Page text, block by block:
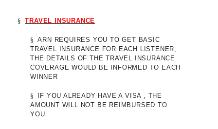
§TRAVEL INSURANCE
§ARN REQUIRES YOU TO GET BASIC
TRAVEL INSURANCE FOR EACH LISTENER,
THE DETAILS OF THE TRAVEL INSURANCE
COVERAGE WOULD BE INFORMED TO EACH
WINNER
§
IF YOU ALREADY HAVE A VISA , THE
AMOUNT WILL NOT BE REIMBURSED TO
YOU